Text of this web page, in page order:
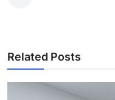
Related Posts